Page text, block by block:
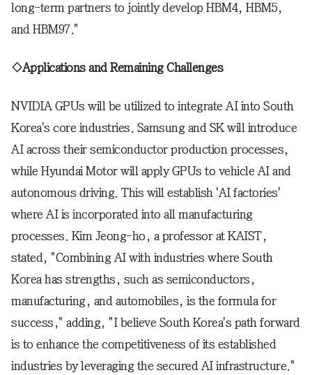
long-term partners to jointly develop HBM4, HBM5,
and HBM97."
◇Applications and Remaining Challenges
NVIDIA GPUs will be utilized to integrate AI into South
Korea's core industries. Samsung and SK will introduce
AI across their semiconductor production processes,
while Hyundai Motor will apply GPUs to vehicle AI and
autonomous driving. This will establish 'AI factories'
where AI is incorporated into all manufacturing
processes. Kim Jeong-ho, a professor at KAIST,
stated, "Combining AI with industries where South
Korea has strengths, such as semiconductors,
manufacturing, and automobiles, is the formula for
success," adding, "I believe South Korea's path forward
is to enhance the competitiveness of its established
industries by leveraging the secured AI infrastructure."